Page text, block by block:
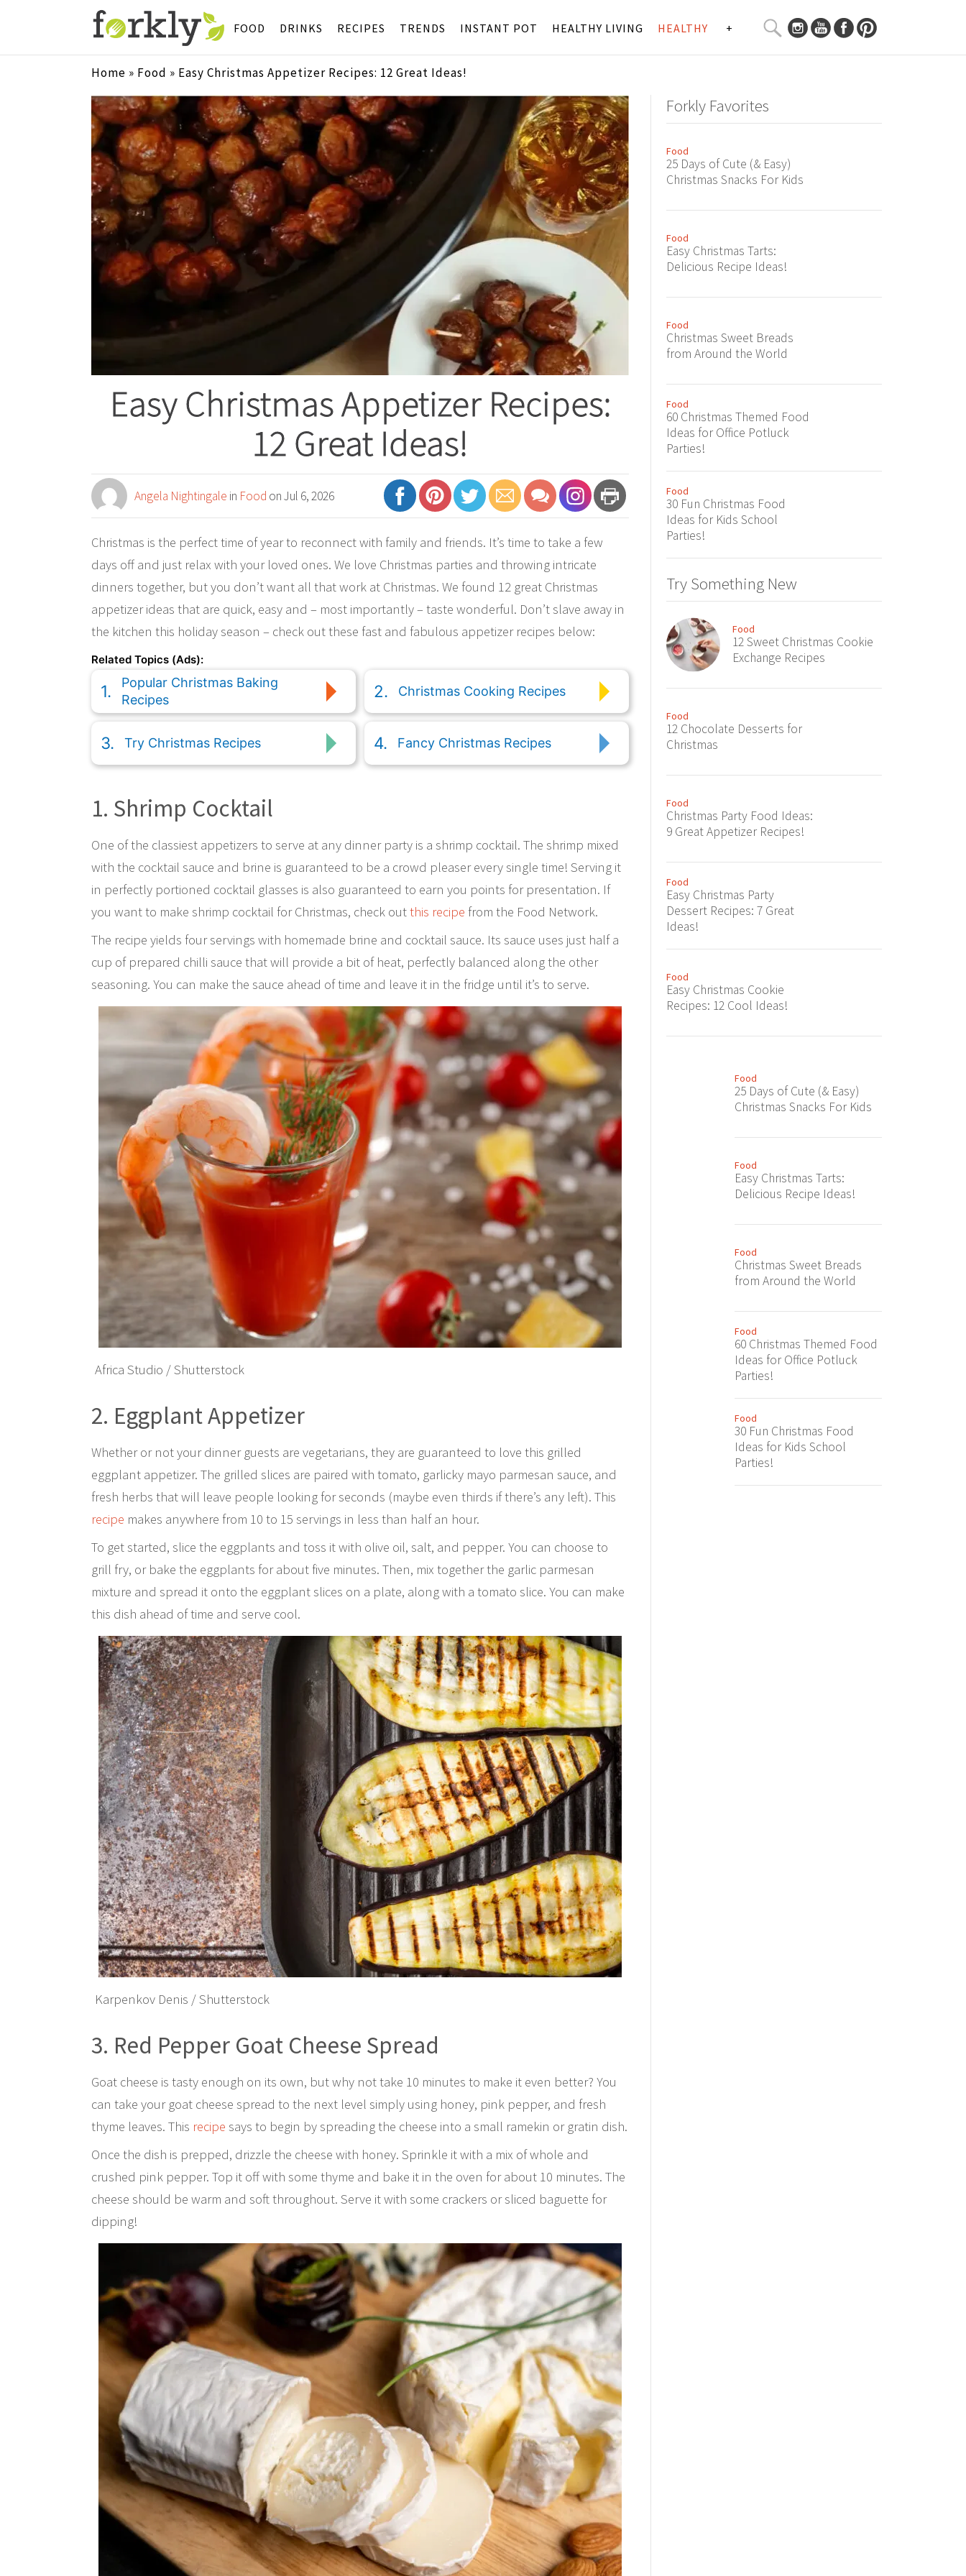
FOOD DRINKS RECIPES TRENDS INSTANT POT HEALTHY LIVING HEALTHY +
SEARCH
CURATED
CONTENT...
Home » Food » Easy Christmas Appetizer Recipes: 12 Great Ideas!
Easy Christmas Appetizer Recipes:
12 Great Ideas!
Angela Nightingale in Food on Jul 6, 2026
Christmas is the perfect time of year to reconnect with family and friends. It’s time to take a few
days off and just relax with your loved ones. We love Christmas parties and throwing intricate
dinners together, but you don’t want all that work at Christmas. We found 12 great Christmas
appetizer ideas that are quick, easy and – most importantly – taste wonderful. Don’t slave away in
the kitchen this holiday season – check out these fast and fabulous appetizer recipes below:
Related Topics (Ads):
Popular Christmas Baking
Recipes
Christmas Cooking Recipes
Try Christmas Recipes Fancy Christmas Recipes
1. Shrimp Cocktail
One of the classiest appetizers to serve at any dinner party is a shrimp cocktail. The shrimp mixed
with the cocktail sauce and brine is guaranteed to be a crowd pleaser every single time! Serving it
in perfectly portioned cocktail glasses is also guaranteed to earn you points for presentation. If
you want to make shrimp cocktail for Christmas, check outthis recipe from the Food Network.
The recipe yields four servings with homemade brine and cocktail sauce. Its sauce uses just half a
cup of prepared chilli sauce that will provide a bit of heat, perfectly balanced along the other
seasoning. You can make the sauce ahead of time and leave it in the fridge until it’s to serve.
Africa Studio / Shutterstock
2. Eggplant Appetizer
Whether or not your dinner guests are vegetarians, they are guaranteed to love this grilled
eggplant appetizer. The grilled slices are paired with tomato, garlicky mayo parmesan sauce, and
fresh herbs that will leave people looking for seconds (maybe even thirds if there’s any left). This
recipe makes anywhere from 10 to 15 servings in less than half an hour.
To get started, slice the eggplants and toss it with olive oil, salt, and pepper. You can choose to
grill fry, or bake the eggplants for about five minutes. Then, mix together the garlic parmesan
mixture and spread it onto the eggplant slices on a plate, along with a tomato slice. You can make
this dish ahead of time and serve cool.
Karpenkov Denis / Shutterstock
3. Red Pepper Goat Cheese Spread
Goat cheese is tasty enough on its own, but why not take 10 minutes to make it even better? You
can take your goat cheese spread to the next level simply using honey, pink pepper, and fresh
thyme leaves. This recipe says to begin by spreading the cheese into a small ramekin or gratin dish.
Once the dish is prepped, drizzle the cheese with honey. Sprinkle it with a mix of whole and
crushed pink pepper. Top it off with some thyme and bake it in the oven for about 10 minutes. The
cheese should be warm and soft throughout. Serve it with some crackers or sliced baguette for
dipping!
Forkly Favorites
Food
25 Days of Cute (& Easy)
Christmas Snacks For Kids
Food
Easy Christmas Tarts:
Delicious Recipe Ideas!
Food
Christmas Sweet Breads
from Around the World
Food
60 Christmas Themed Food
Ideas for Office Potluck
Parties!
Food
30 Fun Christmas Food
Ideas for Kids School
Parties!
Try Something New
Food
12 Sweet Christmas Cookie
Exchange Recipes
Food
12 Chocolate Desserts for
Christmas
Food
Christmas Party Food Ideas:
9 Great Appetizer Recipes!
Food
Easy Christmas Party
Dessert Recipes: 7 Great
Ideas!
Food
Easy Christmas Cookie
Recipes: 12 Cool Ideas!
Food
25 Days of Cute (& Easy)
Christmas Snacks For Kids
Food
Easy Christmas Tarts:
Delicious Recipe Ideas!
Food
Christmas Sweet Breads
from Around the World
Food
60 Christmas Themed Food
Ideas for Office Potluck
Parties!
Food
30 Fun Christmas Food
Ideas for Kids School
Parties!